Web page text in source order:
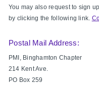
You may also request to sign
by clicking the following link.
Postal Mail Address:
PMI, Binghamton Chapter
214 Kent Ave.
PO Box 259